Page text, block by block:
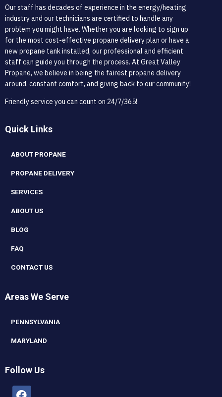
Our staff has decades of experience in the energy/heating
industry and our technicians are certified to handle any
problem you might have. Whether you are looking to sign up
for the most cost-effective propane delivery plan or have a
new propane tank installed, our professional and efficient
staff can guide you through the process. At Great Valley
Propane, we believe in being the fairest propane delivery
around, constant comfort, and giving back to our community!
Friendly service you can count on 24/7/365!
Quick Links
ABOUT PROPANE
PROPANE DELIVERY
SERVICES
ABOUT US
BLOG
FAQ
CONTACT US
Areas We Serve
PENNSYLVANIA
MARYLAND
Follow Us
Facebook
Linkedin
Youtube
Instagram